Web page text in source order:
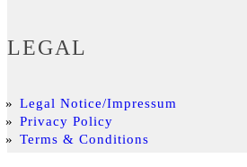
LEGAL
Legal Notice/Impressum
Privacy Policy
Terms & Conditions